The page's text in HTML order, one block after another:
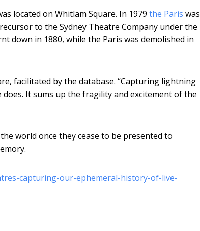
located on Whitlam Square. In 1979 the Paris was
to the Sydney Theatre Company under the
down in 1880, while the Paris was demolished in
facilitated by the database. “Capturing lightning
It sums up the fragility and excitement of the
world once they cease to be presented to
capturing-our-ephemeral-history-of-live-